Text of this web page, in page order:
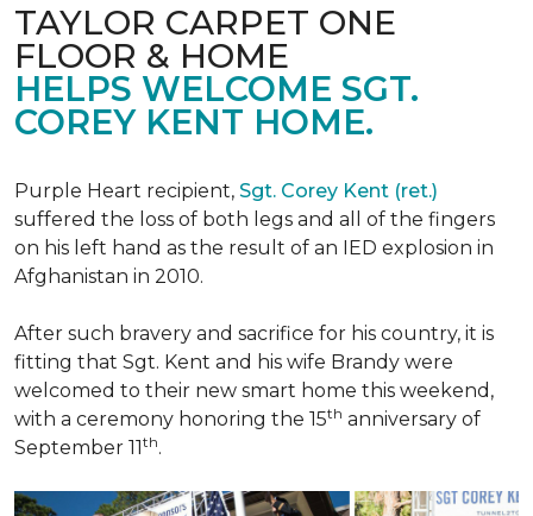
TAYLOR CARPET ONE
FLOOR & HOME
HELPS WELCOME SGT.
COREY KENT HOME.
Purple Heart recipient, Sgt. Corey Kent (ret.)
suffered the loss of both legs and all of the fingers
on his left hand as the result of an IED explosion in
Afghanistan in 2010.
After such bravery and sacrifice for his country, it is
fitting that Sgt. Kent and his wife Brandy were
welcomed to their new smart home this weekend,
with a ceremony honoring the 15th anniversary of
September 11th.